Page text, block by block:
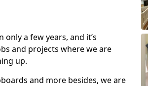
a few years, and it’s
and projects where we are
up.
and more besides, we are